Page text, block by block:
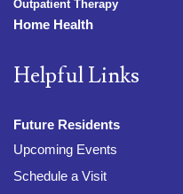
Outpatient Therapy
Home Health
Helpful Links
Future Residents
Upcoming Events
Schedule a Visit